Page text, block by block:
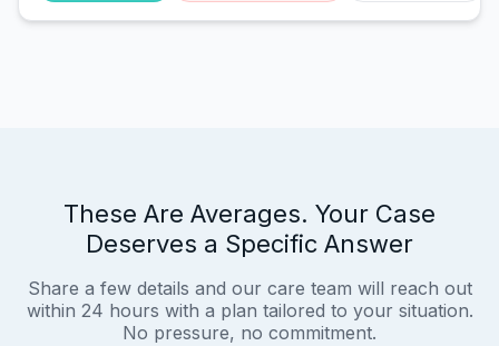
These Are Averages. Your Case
Deserves a Specific Answer
Share a few details and our care team will reach out
within 24 hours with a plan tailored to your situation.
No pressure, no commitment.